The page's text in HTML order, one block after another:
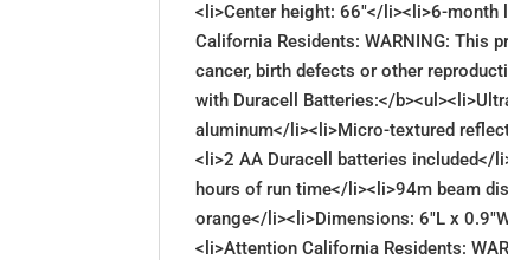
<li>Center height: 66"</li><li>6-
California Residents: WARNING: This
cancer, birth defects or other
with Duracell Batteries:</
aluminum</li><li>Micro-textured
<li>2 AA Duracell batteries included</
hours of run time</li><li>94m beam
orange</li><li>Dimensions: 6"L x
<li>Attention California Residents: